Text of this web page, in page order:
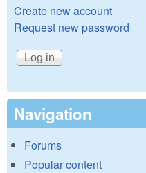
Create new account
Request new password
Navigation
Forums
Popular content